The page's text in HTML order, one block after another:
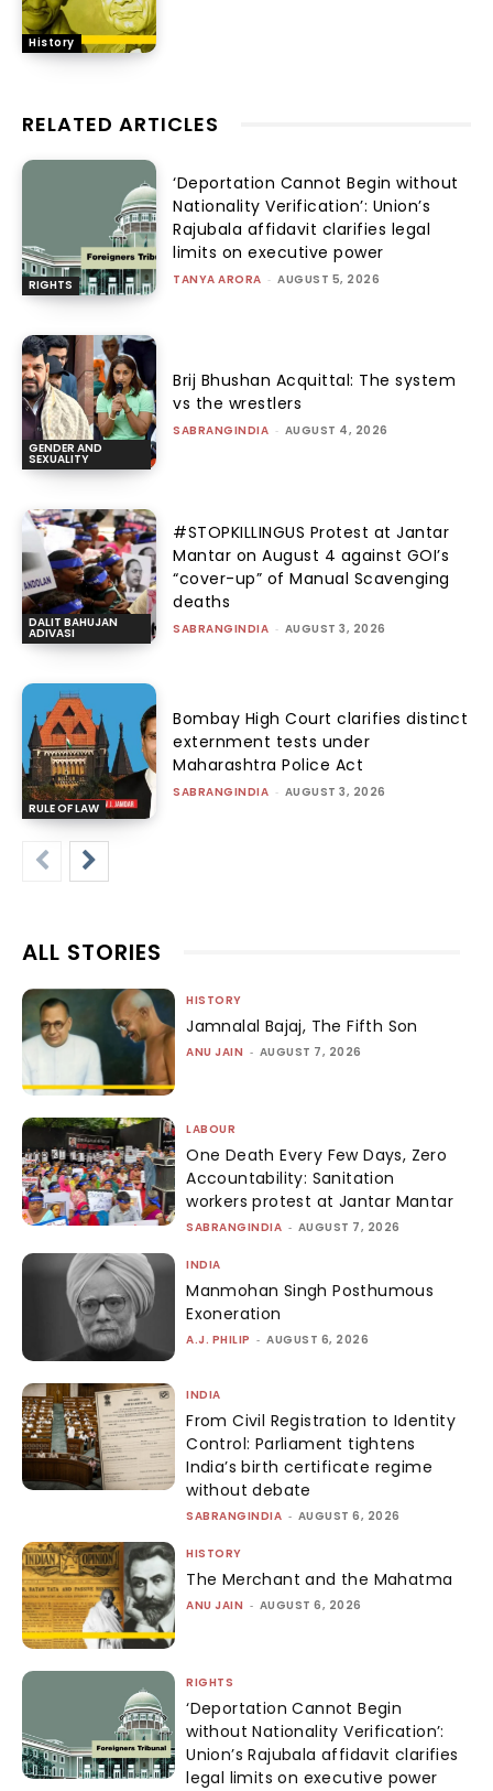
History
RELATED ARTICLES
RIGHTS
‘Deportation Cannot Begin without
Nationality Verification’: Union’s
Rajubala affidavit clarifies legal
limits on executive power
TANYA ARORA - AUGUST 5, 2026
GENDER AND
SEXUALITY
Brij Bhushan Acquittal: The system
vs the wrestlers
SABRANGINDIA - AUGUST 4, 2026
DALIT BAHUJAN
ADIVASI
#STOPKILLINGUS Protest at Jantar
Mantar on August 4 against GOI’s
“cover-up” of Manual Scavenging
deaths
SABRANGINDIA - AUGUST 3, 2026
RULE OF LAW
Bombay High Court clarifies distinct
externment tests under
Maharashtra Police Act
SABRANGINDIA - AUGUST 3, 2026
ALL STORIES
HISTORY
Jamnalal Bajaj, The Fifth Son
ANU JAIN - AUGUST 7, 2026
LABOUR
One Death Every Few Days, Zero
Accountability: Sanitation
workers protest at Jantar Mantar
SABRANGINDIA - AUGUST 7, 2026
INDIA
Manmohan Singh Posthumous
Exoneration
A.J. PHILIP - AUGUST 6, 2026
INDIA
From Civil Registration to Identity
Control: Parliament tightens
India’s birth certificate regime
without debate
SABRANGINDIA - AUGUST 6, 2026
HISTORY
The Merchant and the Mahatma
ANU JAIN - AUGUST 6, 2026
RIGHTS
‘Deportation Cannot Begin
without Nationality Verification’:
Union’s Rajubala affidavit clarifies
legal limits on executive power